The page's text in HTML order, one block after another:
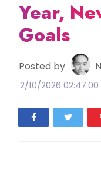
Year,
Goals
Posted by
2/10/2026